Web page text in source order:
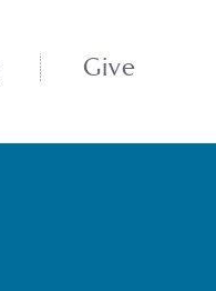
Give